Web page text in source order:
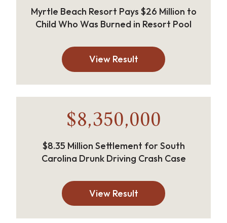
Myrtle Beach Resort Pays $26 Million to
Child Who Was Burned in Resort Pool
View Result
$8,350,000
$8.35 Million Settlement for South
Carolina Drunk Driving Crash Case
View Result